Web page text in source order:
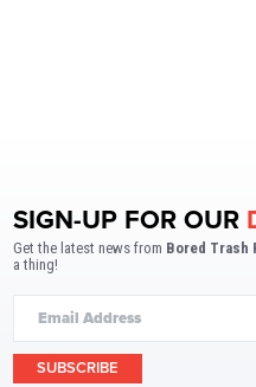
SIGN-UP FOR OUR
Get the latest news from Bored Trash
a thing!
SUBSCRIBE